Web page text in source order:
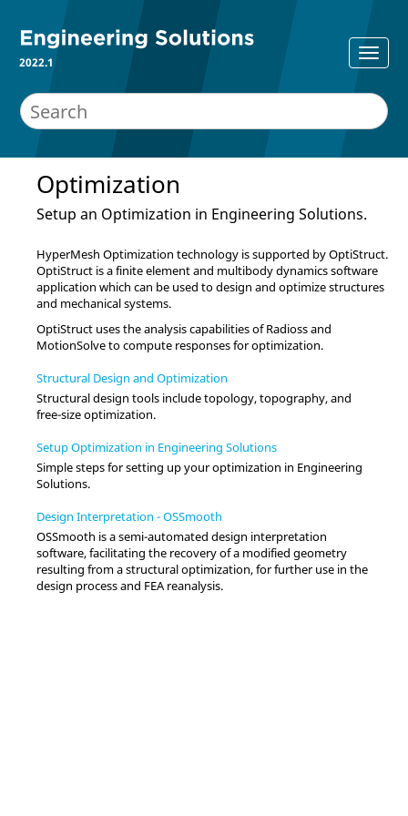
2022.1
Optimization
Setup an Optimization in Engineering Solutions.
HyperMesh Optimization technology is supported byOptiStruct.
OptiStruct is a finite element and multibody dynamics software
application which can be used to design and optimize structures
and mechanical systems.
OptiStruct uses the analysis capabilities ofRadiossand
MotionSolveto compute responses for optimization.
Structural Design and Optimization
Structural design tools include topology, topography, and
free-size optimization.
Setup Optimization in Engineering Solutions
Simple steps for setting up your optimization in Engineering
Solutions.
Design Interpretation - OSSmooth
OSSmooth is a semi-automated design interpretation
software, facilitating the recovery of a modified geometry
resulting from a structural optimization, for further use in the
design process and FEA reanalysis.